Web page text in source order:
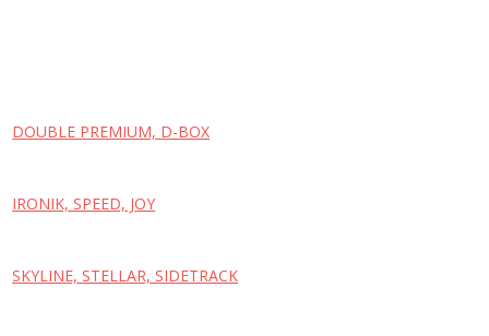
DOUBLE PREMIUM, D-BOX
IRONIK, SPEED, JOY
SKYLINE, STELLAR, SIDETRACK